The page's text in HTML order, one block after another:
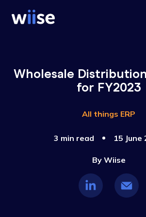
Wholesale
for FY2023
All things ERP
3 min read 15 June
By Wiise